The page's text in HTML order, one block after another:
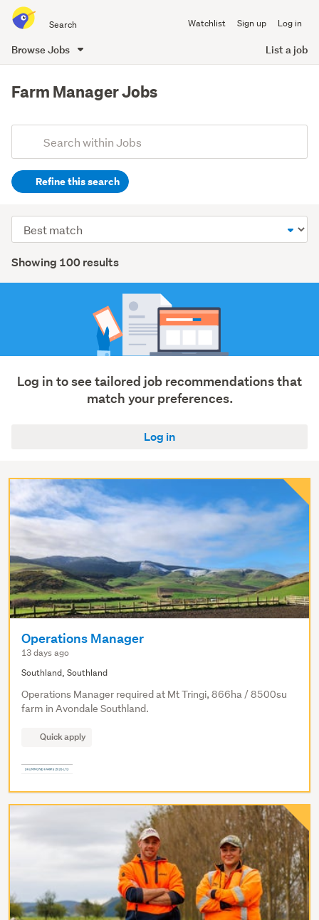
all
Watchlist Sign up Log in
Browse Jobs List a job
content
Farm Manager Jobs
Search
(optional)Refine this search
fishing
&
forestry
(74)
(5)
Construction
more
Results
Showing 100 results
Sort
order
Log in to see tailored job recommendations that
match your preferences.
Log in
Operations Manager
13 days ago
Southland, Southland
Operations Manager required at Mt Tringi, 866ha / 8500su
farm in Avondale Southland.
Quick apply